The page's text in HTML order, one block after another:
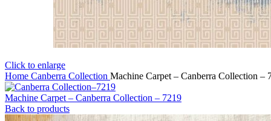
Click to enlarge
Home Canberra Collection Machine Carpet – Canberra Collection –
Machine Carpet – Canberra Collection – 7219
Back to products